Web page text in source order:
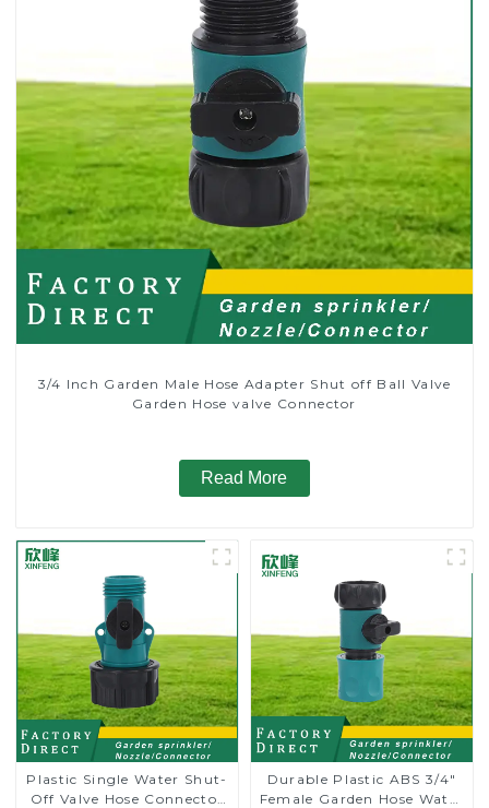
3/4 Inch Garden Male Hose Adapter Shut off Ball Valve
Garden Hose valve Connector
Read More
Plastic Single Water Shut-
Off Valve Hose Connector
Durable Plastic ABS 3/4"
Female Garden Hose Water